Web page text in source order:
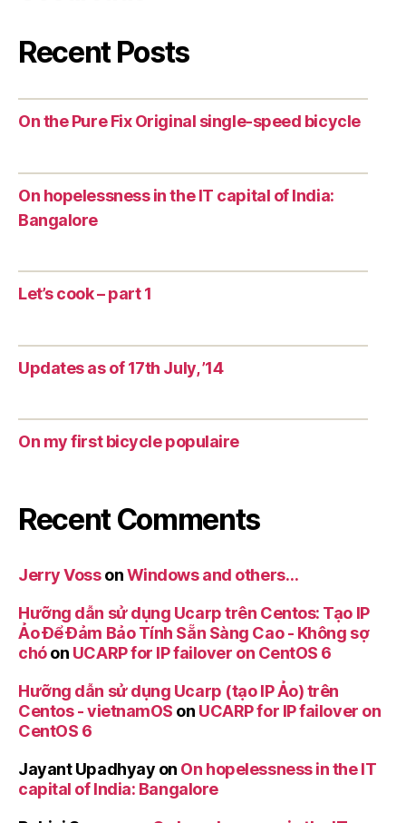
Recent Posts
On the Pure Fix Original single-speed bicycle
On hopelessness in the IT capital of India:
Bangalore
Let’s cook – part 1
Updates as of 17th July, ’14
On my first bicycle populaire
Recent Comments
Jerry VossonWindows and others…
Hưỡng dẫn sử dụng Ucarp trên Centos: Tạo IP
Ảo Để Đảm Bảo Tính Sẵn Sàng Cao - Không sợ
chóon UCARP for IP failover on CentOS 6
Hưỡng dẫn sử dụng Ucarp (tạo IP Ảo) trên
Centos - vietnamOS on UCARP for IP failover on
CentOS 6
Jayant Upadhyay on On hopelessness in the IT
capital of India: Bangalore